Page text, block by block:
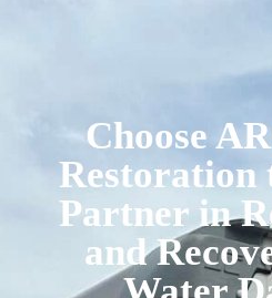
Choose
Restoration
Partner in
and